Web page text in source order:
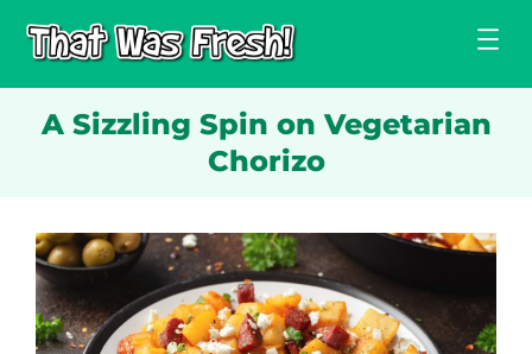
A Sizzling Spin on Vegetarian
Chorizo